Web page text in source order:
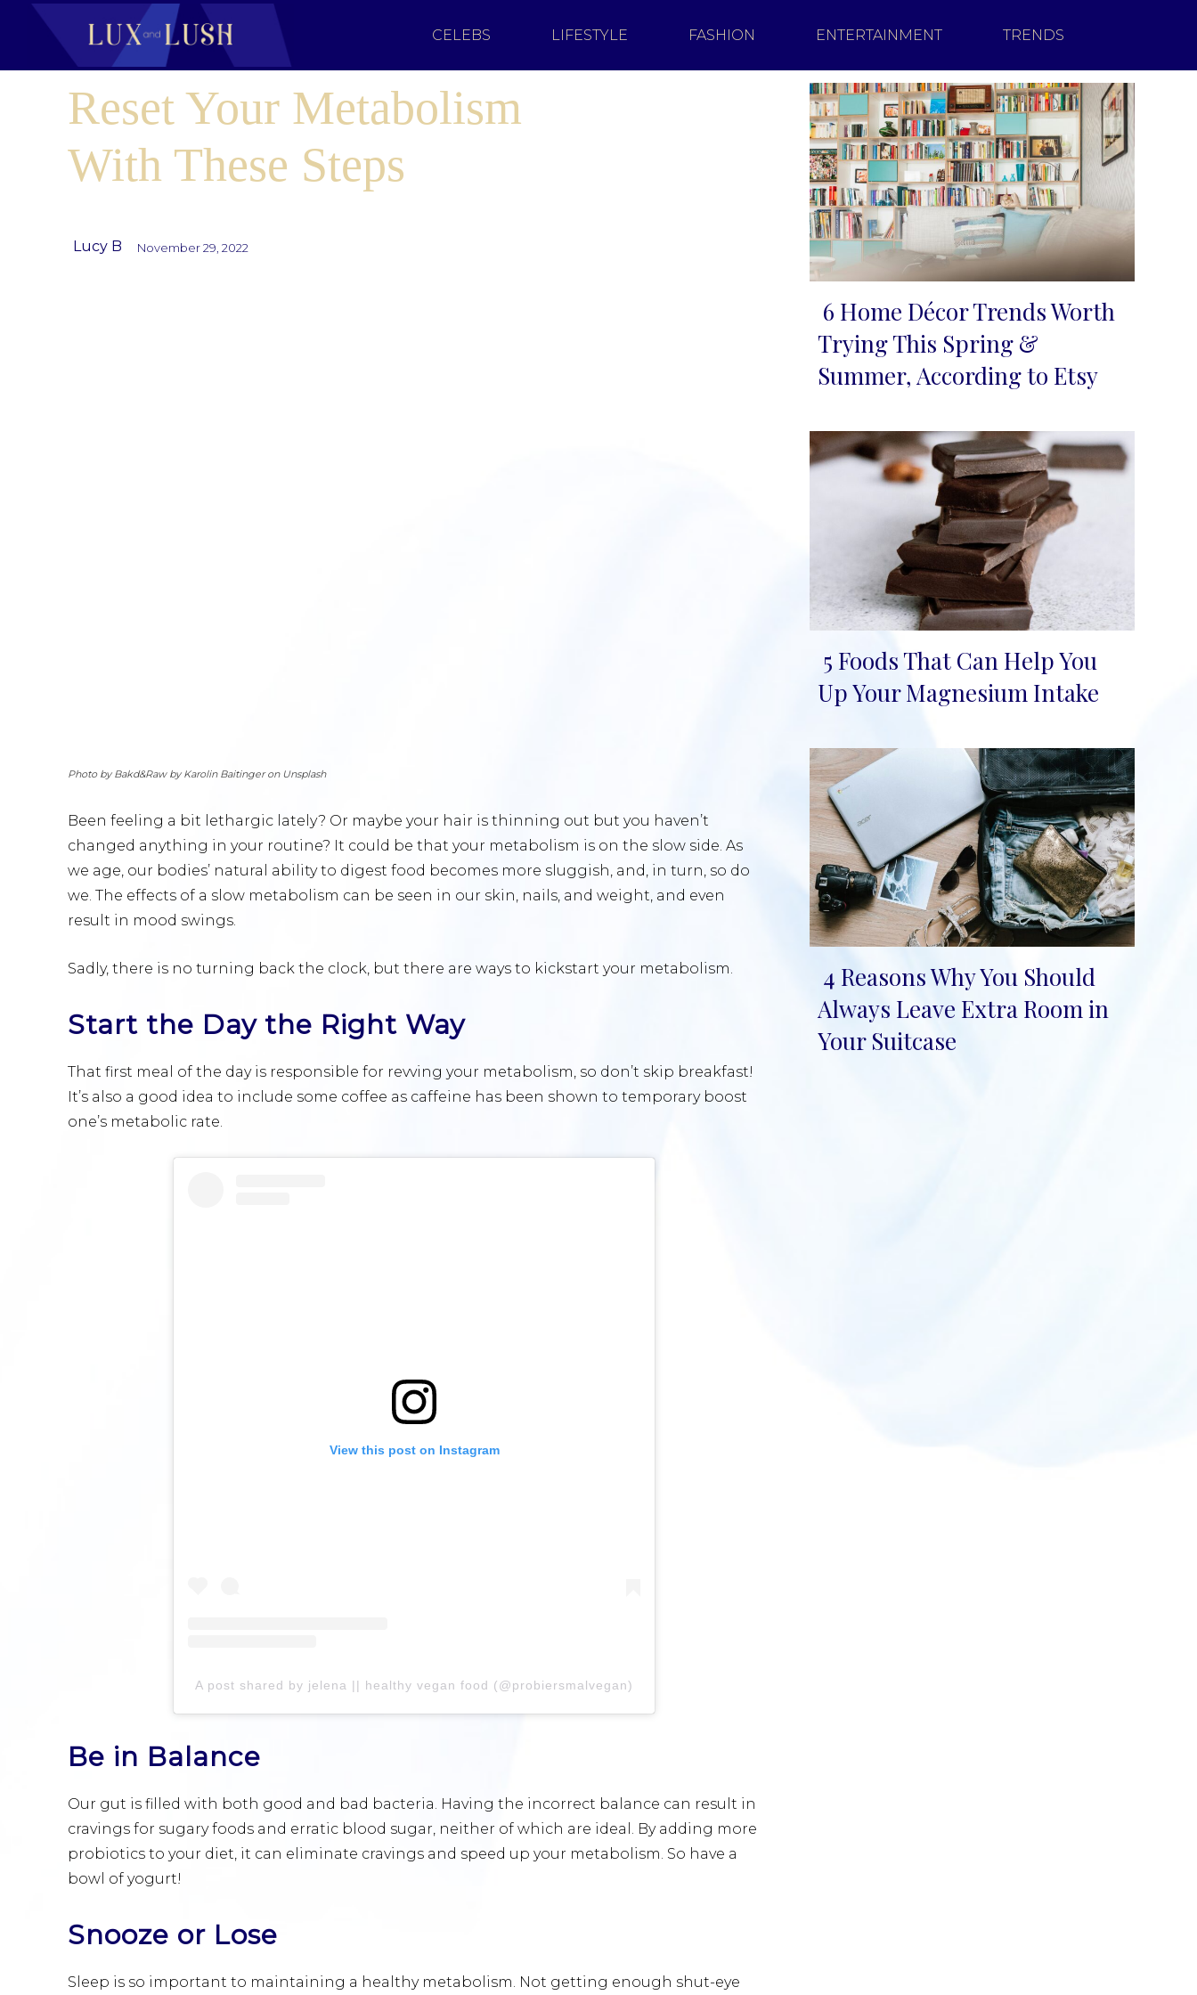
CELEBS LIFESTYLE FASHION ENTERTAINMENT TRENDS
Reset Your Metabolism
With These Steps
Lucy B November 29, 2022
Photo by Bakd&Raw by Karolin Baitinger on Unsplash
Been feeling a bit lethargic lately? Or maybe your hair is thinning out but you haven’t
changed anything in your routine? It could be that your metabolism is on the slow side. As
we age, our bodies’ natural ability to digest food becomes more sluggish, and, in turn, so do
we. The effects of a slow metabolism can be seen in our skin, nails, and weight, and even
result in mood swings.
Sadly, there is no turning back the clock, but there are ways to kickstart your metabolism.
Start the Day the Right Way
That first meal of the day is responsible for revving your metabolism, so don’t skip breakfast!
It’s also a good idea to include some coffee as caffeine has been shown to temporary boost
one’s metabolic rate.
View this post on Instagram
A post shared by jelena || healthy vegan food (@probiersmalvegan)
Be in Balance
Our gut is filled with both good and bad bacteria. Having the incorrect balance can result in
cravings for sugary foods and erratic blood sugar, neither of which are ideal. By adding more
probiotics to your diet, it can eliminate cravings and speed up your metabolism. So have a
bowl of yogurt!
Snooze or Lose
Sleep is so important to maintaining a healthy metabolism. Not getting enough shut-eye
Section
Heading
6 Home Décor Trends Worth
Trying This Spring &
Summer, According to Etsy
Section
5 Foods That Can Help You
Up Your Magnesium Intake
Section
Heading
4 Reasons Why You Should
Always Leave Extra Room in
Your Suitcase